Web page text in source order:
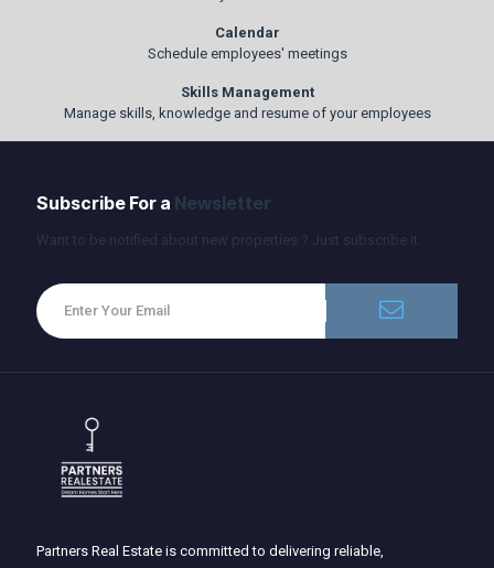
Calendar
Schedule employees' meetings
Skills Management
Manage skills, knowledge and resume of your employees
Subscribe For a Newsletter
Want to be notified about new properties ? Just subscribe it.
Partners Real Estate is committed to delivering reliable,